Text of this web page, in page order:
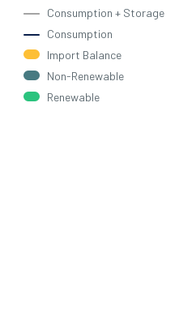
Consumption + Storage
Consumption
Import Balance
Non-Renewable
Renewable